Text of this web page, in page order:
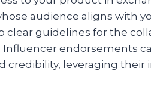
audience aligns with
clear guidelines for the
endorsements
credibility, leveraging their